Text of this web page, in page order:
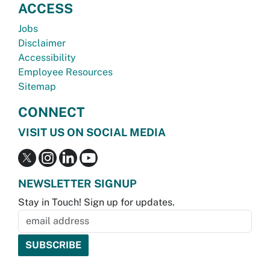
ACCESS
Jobs
Disclaimer
Accessibility
Employee Resources
Sitemap
CONNECT
VISIT US ON SOCIAL MEDIA
NEWSLETTER SIGNUP
Stay in Touch! Sign up for updates.